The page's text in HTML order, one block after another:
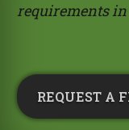
requirements
REQUEST A